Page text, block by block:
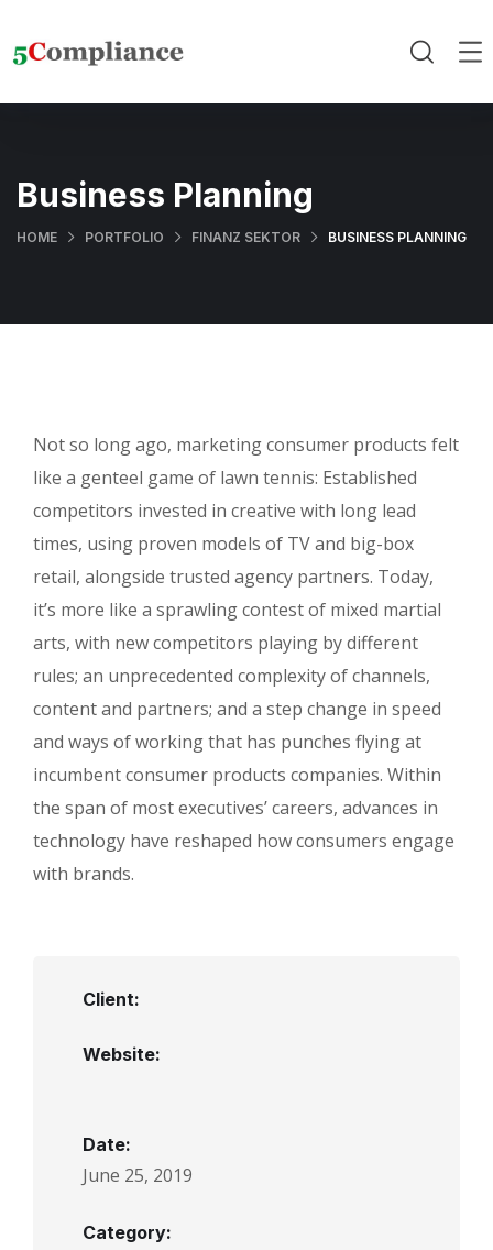
Business Planning
HOME PORTFOLIO FINANZ SEKTOR BUSINESS PLANNING
Not so long ago, marketing consumer products felt
like a genteel game of lawn tennis: Established
competitors invested in creative with long lead
times, using proven models of TV and big-box
retail, alongside trusted agency partners. Today,
it’s more like a sprawling contest of mixed martial
arts, with new competitors playing by different
rules; an unprecedented complexity of channels,
content and partners; and a step change in speed
and ways of working that has punches flying at
incumbent consumer products companies. Within
the span of most executives’ careers, advances in
technology have reshaped how consumers engage
with brands.
Client:
Website:
Date:
June 25, 2019
Category: